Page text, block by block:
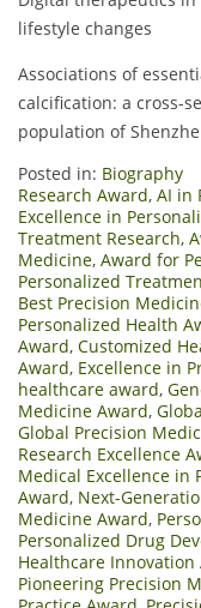
lifestyle changes
Associations of
calcification: a cross-
population of
Posted in: Biography
Research Award, AI in
Excellence in
Treatment Research,
Medicine, Award for
Personalized
Best Precision
Personalized Health
Award, Customized
Award, Excellence in
healthcare award,
Medicine Award,
Global Precision
Research Excellence
Medical Excellence in
Award, Next-
Medicine Award,
Personalized Drug
Healthcare Innovation
Pioneering Precision